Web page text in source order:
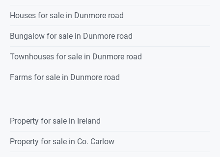
Houses for sale in Dunmore road
Bungalow for sale in Dunmore road
Townhouses for sale in Dunmore road
Farms for sale in Dunmore road
Property for sale in Ireland
Property for sale in Co. Carlow